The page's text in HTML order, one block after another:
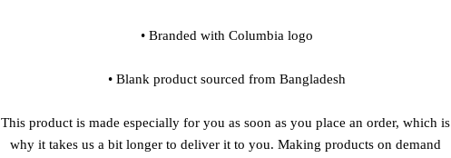
• Branded with Columbia logo
• Blank product sourced from Bangladesh
This product is made especially for you as soon as you place an order, which is
why it takes us a bit longer to deliver it to you. Making products on demand